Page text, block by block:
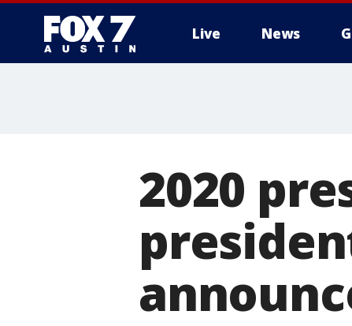
Live News
2020